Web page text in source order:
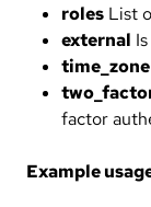
roles List
external
time_zone
factor
Example